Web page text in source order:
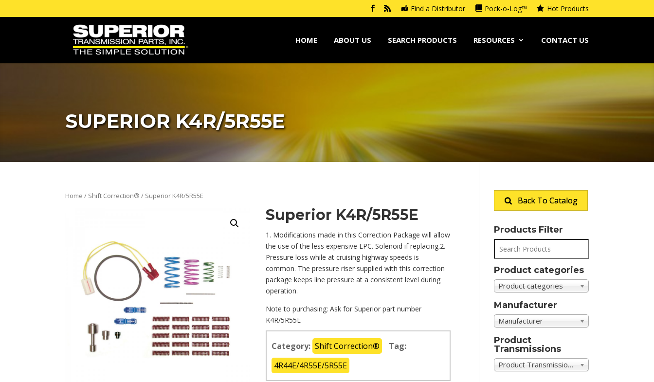
Find a Distributor Pock-o-Log™ Hot Products
HOME ABOUT US SEARCH PRODUCTS RESOURCES CONTACT US
SUPERIOR K4R/5R55E
Home / Shift Correction® / Superior K4R/5R55E
Superior K4R/5R55E
1. Modifications made in this Correction Package will allow
the use of the less expensive EPC. Solenoid if replacing.2.
Pressure loss while at cruising highway speeds is
common. The pressure riser supplied with this correction
package keeps line pressure at a consistent level during
operation.
Note to purchasing: Ask for Superior part number
K4R/5R55E
Category: Shift Correction®
Tag:
4R44E/4R55E/5R55E
Back To Catalog
Products Filter
Product categories
Product categories
Manufacturer
Manufacturer
Product
Transmissions
Product Transmissions